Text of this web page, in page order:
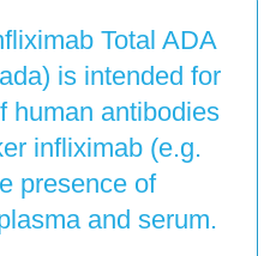
Total ADA
is intended for
human antibodies
infliximab (e.g.
presence of
and serum.